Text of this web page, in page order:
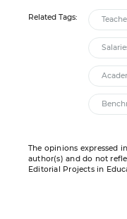
Related Tags:
The opinions expressed
author(s) and do not
Editorial Projects in